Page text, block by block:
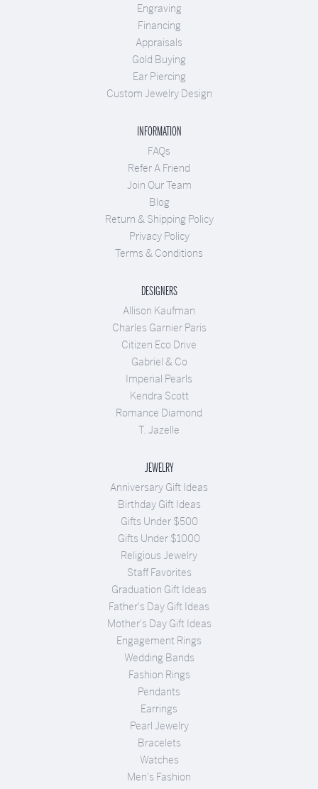
Engraving
Financing
Appraisals
Gold Buying
Ear Piercing
Custom Jewelry Design
INFORMATION
FAQs
Refer A Friend
Join Our Team
Blog
Return & Shipping Policy
Privacy Policy
Terms & Conditions
DESIGNERS
Allison Kaufman
Charles Garnier Paris
Citizen Eco Drive
Gabriel & Co
Imperial Pearls
Kendra Scott
Romance Diamond
T. Jazelle
JEWELRY
Anniversary Gift Ideas
Birthday Gift Ideas
Gifts Under $500
Gifts Under $1000
Religious Jewelry
Staff Favorites
Graduation Gift Ideas
Father's Day Gift Ideas
Mother's Day Gift Ideas
Engagement Rings
Wedding Bands
Fashion Rings
Pendants
Earrings
Pearl Jewelry
Bracelets
Watches
Men's Fashion